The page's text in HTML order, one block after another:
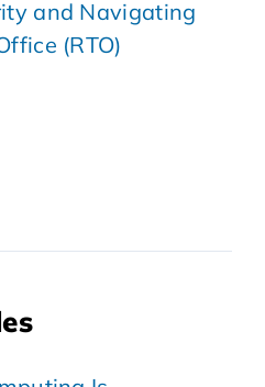
and Navigating
(RTO)